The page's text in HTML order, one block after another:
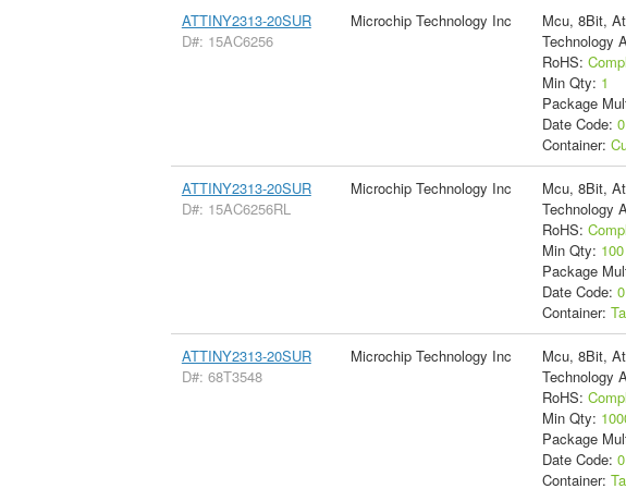
ATTINY2313-20SUR
D#: 15AC6256
Microchip Technology Inc
Mcu, 8Bit,
Technology
RoHS:
Min Qty: 1
Package
Date Code: 0
Container:
ATTINY2313-20SUR
D#: 15AC6256RL
Microchip Technology Inc
Mcu, 8Bit,
Technology
RoHS:
Min Qty: 100
Package
Date Code: 0
Container:
ATTINY2313-20SUR
D#: 68T3548
Microchip Technology Inc
Mcu, 8Bit,
Technology
RoHS:
Min Qty:
Package
Date Code: 0
Container: